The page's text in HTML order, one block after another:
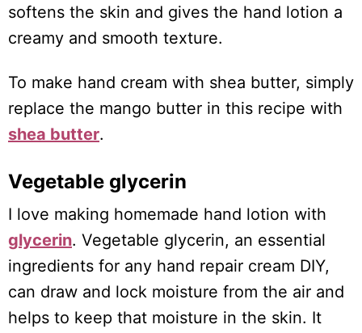
softens the skin and gives the hand lotion a
creamy and smooth texture.
To make hand cream with shea butter, simply
replace the mango butter in this recipe with
shea butter.
Vegetable glycerin
I love making homemade hand lotion with
glycerin. Vegetable glycerin, an essential
ingredients for any hand repair cream DIY,
can draw and lock moisture from the air and
helps to keep that moisture in the skin. It